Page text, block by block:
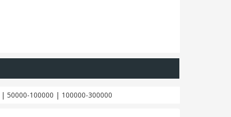
| 50000-100000 | 100000-300000